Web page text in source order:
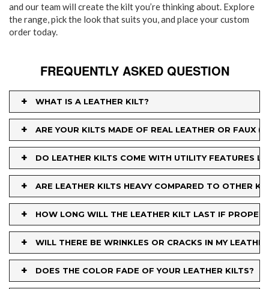
and our team will create the kilt you’re thinking about. Explore
the range, pick the look that suits you, and place your custom
order today.
FREQUENTLY ASKED QUESTION
+ WHAT IS A LEATHER KILT?
+ ARE YOUR KILTS MADE OF REAL LEATHER OR FAUX
+ DO LEATHER KILTS COME WITH UTILITY FEATURES
+ ARE LEATHER KILTS HEAVY COMPARED TO OTHER
+ HOW LONG WILL THE LEATHER KILT LAST IF
+ WILL THERE BE WRINKLES OR CRACKS IN MY
+ DOES THE COLOR FADE OF YOUR LEATHER KILTS?